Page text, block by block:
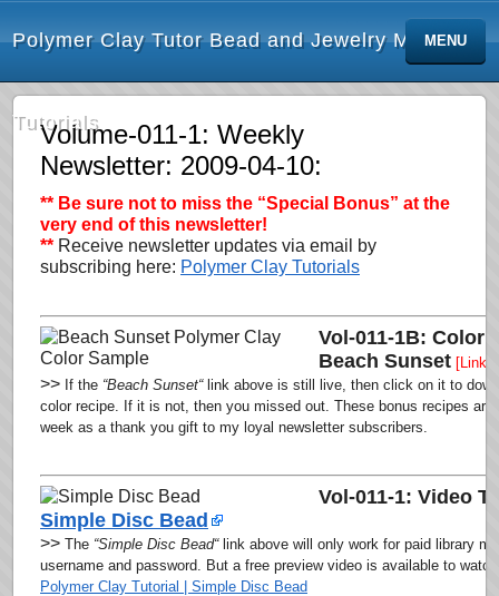
Polymer Clay Tutor Bead and Jewelry Making
Tutorials
MENU
Volume-011-1: Weekly
Newsletter: 2009-04-10:
** Be sure not to miss the “Special Bonus” at the
very end of this newsletter!
** Receive newsletter updates via email by
subscribing here: Polymer Clay Tutorials
Vol-011-1B: Color
Beach Sunset [Link
>> If the “Beach Sunset“link above is still live, then click on it to
color recipe. If it is not, then you missed out. These bonus recipes
week as a thank you gift to my loyal newsletter subscribers.
Vol-011-1: Video
Simple Disc Bead
>> The “Simple Disc Bead“link above will only work for paid library
username and password. But a free preview video is available to
Polymer Clay Tutorial | Simple Disc Bead